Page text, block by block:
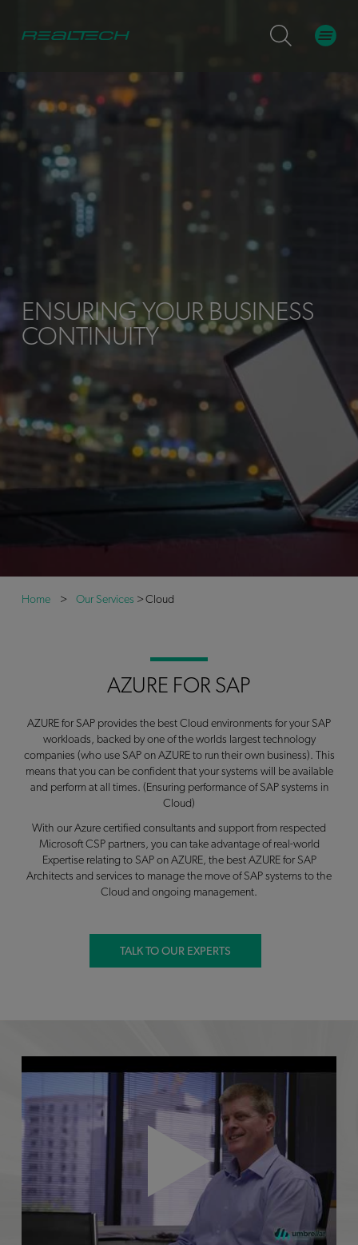
ENSURING YOUR BUSINESS
CONTINUITY
Home > Our Services >Cloud
AZURE FOR SAP
AZURE for SAP provides the best Cloud environments for your SAP
workloads, backed by one of the worlds largest technology
companies (who use SAP on AZURE to run their own business). This
means that you can be confident that your systems will be available
and perform at all times. (Ensuring performance of SAP systems in
Cloud)
With our Azure certified consultants and support from respected
Microsoft CSP partners, you can take advantage of real-world
Expertise relating to SAP on AZURE, the best AZURE for SAP
Architects and services to manage the move of SAP systems to the
Cloud and ongoing management.
TALK TO OUR EXPERTS